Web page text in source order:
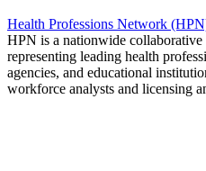
Health Professions Network
HPN is a nationwide
representing leading health
agencies, and educational
workforce analysts and licensing